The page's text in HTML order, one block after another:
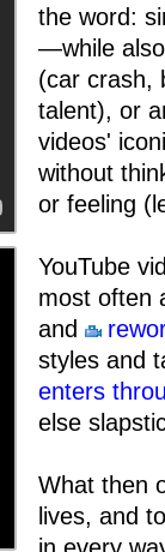
the word:
—while
(car crash,
talent), or
videos'
without
or feeling
YouTube
most often
and
styles and
enters
else
What then
lives, and